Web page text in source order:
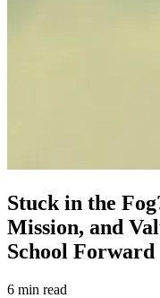
Stuck in the
Mission, and
School Forward
6 min read